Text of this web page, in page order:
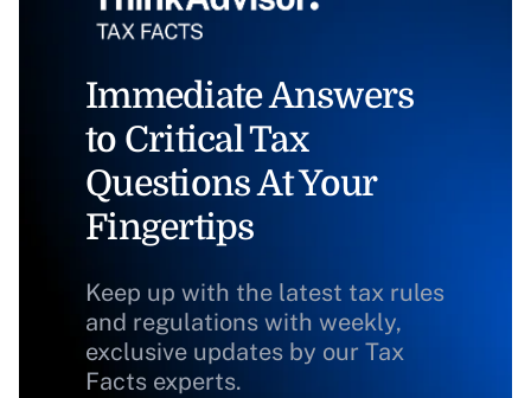
Immediate Answers
to Critical Tax
Questions At Your
Fingertips
Keep up with the latest tax rules
and regulations with weekly,
exclusive updates by our Tax
Facts experts.